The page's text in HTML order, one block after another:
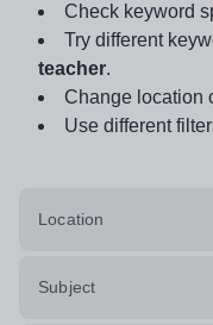
Check keyword
Try different
teacher.
Change location
Use different
Location
Subject